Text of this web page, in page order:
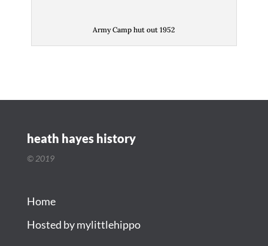
Army Camp hut out 1952
heath hayes history
© 2019
Home
Hosted by mylittlehippo